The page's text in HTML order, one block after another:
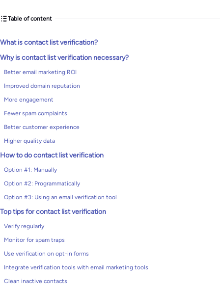
Table of content
What is contact list verification?
Why is contact list verification necessary?
Better email marketing ROI
Improved domain reputation
More engagement
Fewer spam complaints
Better customer experience
Higher quality data
How to do contact list verification
Option #1: Manually
Option #2: Programmatically
Option #3: Using an email verification tool
Top tips for contact list verification
Verify regularly
Monitor for spam traps
Use verification on opt-in forms
Integrate verification tools with email marketing tools
Clean inactive contacts